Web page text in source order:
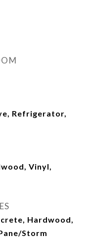
Refrigerator,
Vinyl,
Hardwood,
Storm